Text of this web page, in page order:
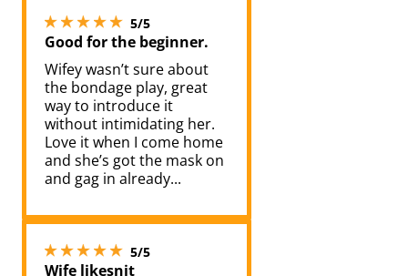
5/55 stars out of 5
Good for the beginner.
Wifey wasn’t sure about
the bondage play, great
way to introduce it
without intimidating her.
Love it when I come home
and she’s got the mask on
and gag in already...
5/55 stars out of 5
Wife likesnit